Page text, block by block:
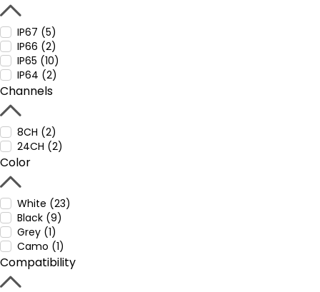
IP67 (5)
IP66 (2)
IP65 (10)
IP64 (2)
Channels
8CH (2)
24CH (2)
Color
White (23)
Black (9)
Grey (1)
Camo (1)
Compatibility